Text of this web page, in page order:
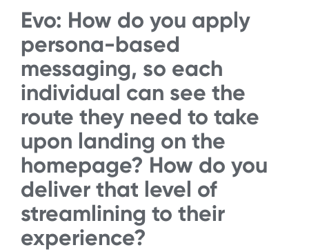
Evo: How do you apply
persona-based
messaging, so each
individual can see the
route they need to take
upon landing on the
homepage? How do you
deliver that level of
streamlining to their
experience?